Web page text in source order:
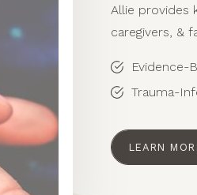
Allie provides
caregivers, &
Evidence-
Trauma-
LEARN